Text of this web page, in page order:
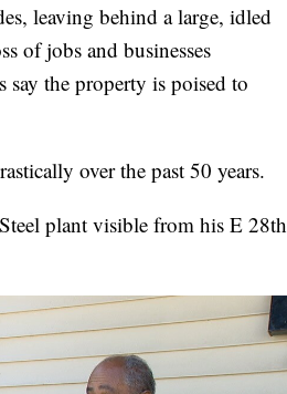
leaving behind a large, idled
of jobs and businesses
the property is poised to
over the past 50 years.
plant visible from his E 28th